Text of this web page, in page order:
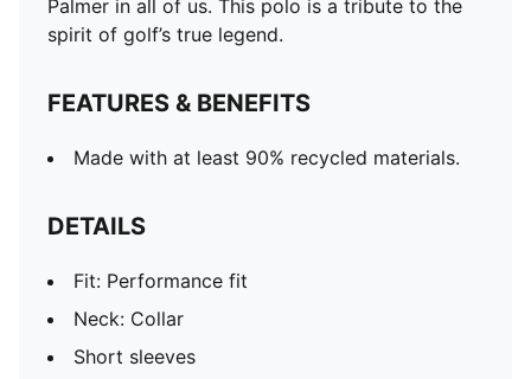
Palmer in all of us. This polo is a tribute to the
spirit of golf’s true legend.
FEATURES & BENEFITS
Made with at least 90% recycled materials.
DETAILS
Fit: Performance fit
Neck: Collar
Short sleeves